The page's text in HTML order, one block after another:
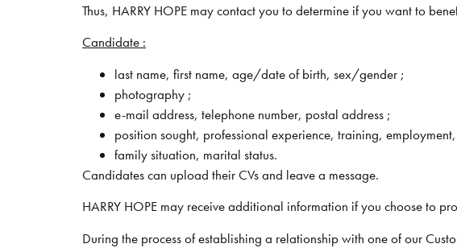
Thus, HARRY HOPE may contact you to determine if you want to
Candidate :
last name, first name, age/date of birth, sex/gender ;
photography ;
e-mail address, telephone number, postal address ;
position sought, professional experience, training,
family situation, marital status.
Candidates can upload their CVs and leave a message.
HARRY HOPE may receive additional information if you choose to
During the process of establishing a relationship with one of our